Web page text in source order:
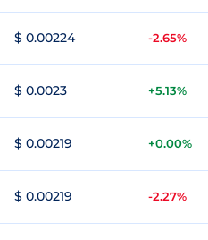
$ 0.00224 -2.65%
$ 0.0023 +5.13%
$ 0.00219 +0.00%
$ 0.00219 -2.27%